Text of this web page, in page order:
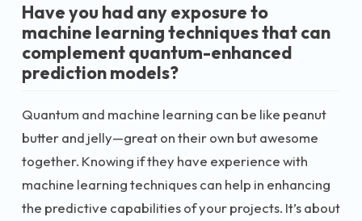
Have you had any exposure to
machine learning techniques that can
complement quantum-enhanced
prediction models?
Quantum and machine learning can be like peanut
butter and jelly—great on their own but awesome
together. Knowing if they have experience with
machine learning techniques can help in enhancing
the predictive capabilities of your projects. It’s about